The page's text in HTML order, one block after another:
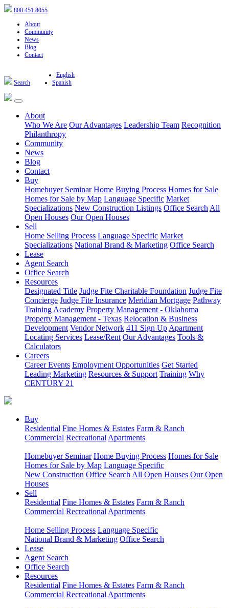
800.451.8055
About
Community
News
Blog
Contact
Search
English
Spanish
About
Who We Are Our Advantages Leadership Team Recognition
Philanthropy
Community
News
Blog
Contact
Buy
Homebuyer Seminar Home Buying Process Homes for Sale
Homes for Sale by Map Language Specific Market
Specializations New Construction Listings Office Search All
Open Houses Our Open Houses
Sell
Home Selling Process Language Specific Market
Specializations National Brand & Marketing Office Search
Lease
Agent Search
Office Search
Resources
Designated Title Judge Fite Charitable Foundation Judge Fite
Concierge Judge Fite Insurance Meridian Mortgage Pathway
Training Academy Property Management - Oklahoma
Property Management - Texas Relocation & Business
Development Vendor Network 411 Sign Up Apartment
Locating Services Lease/Rent Our Advantages Tools &
Calculators
Careers
Career Events Employment Opportunities Get Started
Leading Marketing Resources & Support Training Why
CENTURY 21
Buy
Residential Fine Homes & Estates Farm & Ranch
Commercial Recreational Apartments
Homebuyer Seminar Home Buying Process Homes for Sale
Homes for Sale by Map Language Specific
New Construction Office Search All Open Houses Our Open
Houses
Sell
Residential Fine Homes & Estates Farm & Ranch
Commercial Recreational Apartments
Home Selling Process Language Specific
National Brand & Marketing Office Search
Lease
Agent Search
Office Search
Resources
Residential Fine Homes & Estates Farm & Ranch
Commercial Recreational Apartments